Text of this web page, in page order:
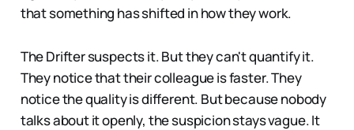
that something has shifted in how they work.
The Drifter suspects it. But they can't quantify it.
They notice that their colleague is faster. They
notice the quality is different. But because nobody
talks about it openly, the suspicion stays vague. It